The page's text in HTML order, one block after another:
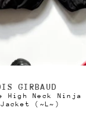
GIRBAUD
High Neck Ninja
(~L~)